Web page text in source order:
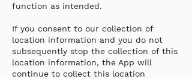
function as intended.
If you consent to our collection of
location information and you do not
subsequently stop the collection of this
location information, the App will
continue to collect this location